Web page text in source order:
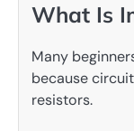
What Is
Many
because
resistors.